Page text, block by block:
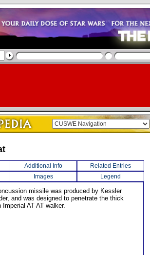
Additional Info
Related Entries
Images Legend
missile was produced by Kessler
and was designed to penetrate the thick
AT-AT walker.